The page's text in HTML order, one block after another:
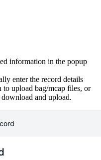
information in the popup
enter the record details
upload bag/mcap files, or
download and upload.